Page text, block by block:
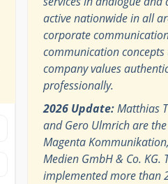
active nationwide in all
corporate
communication concepts
company values
professionally.
2026 Update:Matthias
and Gero Ulmrich are
Magenta
Medien GmbH & Co. KG.
implemented more than